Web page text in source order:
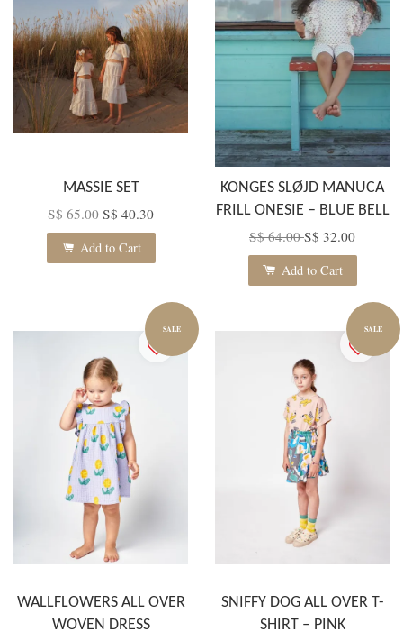
MASSIE SET
S$ 65.00S$ 40.30
Add to Cart
KONGES SLØJD MANUCA
FRILL ONESIE – BLUE BELL
S$ 64.00S$ 32.00
Add to Cart
SALE
WALLFLOWERS ALL OVER
WOVEN DRESS
SALE
SNIFFY DOG ALL OVER T-
SHIRT – PINK